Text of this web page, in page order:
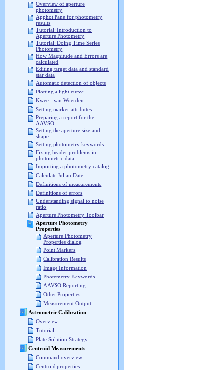
Overview of aperture
photometry
Apphot Pane for photometry
results
Tutorial: Introduction to
Aperture Photometry
Tutorial: Doing Time Series
Photometry
How Magnitude and Errors are
calculated
Editing target data and standard
star data
Automatic detection of objects
Plotting a light curve
Kwee - van Woerden
Setting marker attributes
Preparing a report for the
AAVSO
Setting the aperture size and
shape
Setting photometry keywords
Fixing header problems in
photometric data
Importing a photometry catalog
Calculate Julian Date
Definitions of measurements
Definitions of errors
Understanding signal to noise
ratio
Aperture Photometry Toolbar
Aperture Photometry
Properties
Aperture Photometry
Properties dialog
Point Markers
Calibration Results
Image Information
Photometry Keywords
AAVSO Reporting
Other Properties
Measurement Output
Astrometric Calibration
Overview
Tutorial
Plate Solution Strategy
Centroid Measurements
Command overview
Centroid properties